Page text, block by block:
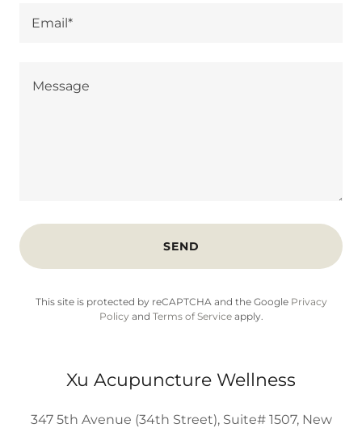
Email*
SEND
This site is protected by reCAPTCHA and the Google Privacy
Policy and Terms of Serviceapply.
Xu Acupuncture Wellness
347 5th Avenue (34th Street), Suite# 1507, New